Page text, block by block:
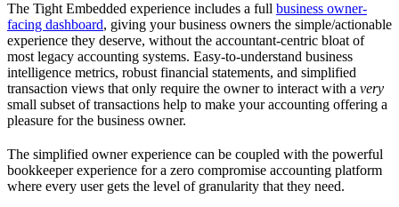
The Tight Embedded experience includes a full business owner-
facing dashboard, giving your business owners the simple/actionable
experience they deserve, without the accountant-centric bloat of
most legacy accounting systems. Easy-to-understand business
intelligence metrics, robust financial statements, and simplified
transaction views that only require the owner to interact with a very
small subset of transactions help to make your accounting offering a
pleasure for the business owner.
The simplified owner experience can be coupled with the powerful
bookkeeper experience for a zero compromise accounting platform
where every user gets the level of granularity that they need.